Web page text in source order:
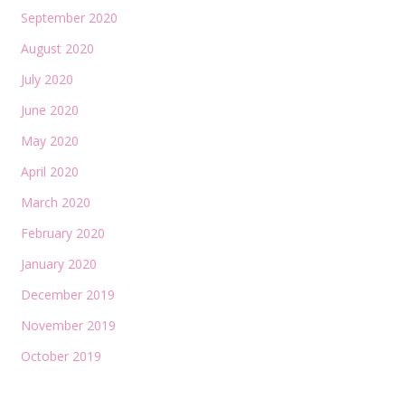
September 2020
August 2020
July 2020
June 2020
May 2020
April 2020
March 2020
February 2020
January 2020
December 2019
November 2019
October 2019